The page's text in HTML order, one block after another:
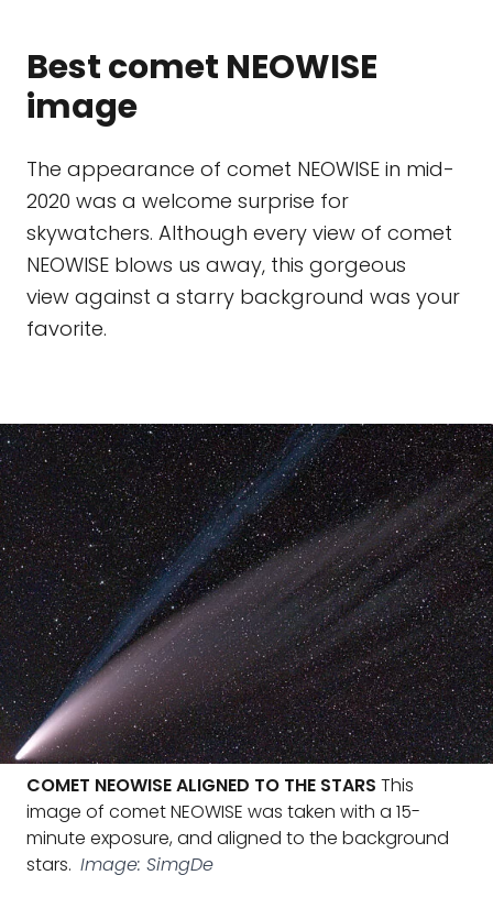
Best comet NEOWISE
image
The appearance of comet NEOWISE in mid-
2020 was a welcome surprise for
skywatchers. Although every view of comet
NEOWISE blows us away, this gorgeous
view against a starry background was your
favorite.
COMET NEOWISE ALIGNED TO THE STARS This
image of comet NEOWISE was taken with a 15-
minute exposure, and aligned to the background
stars. Image: SimgDe